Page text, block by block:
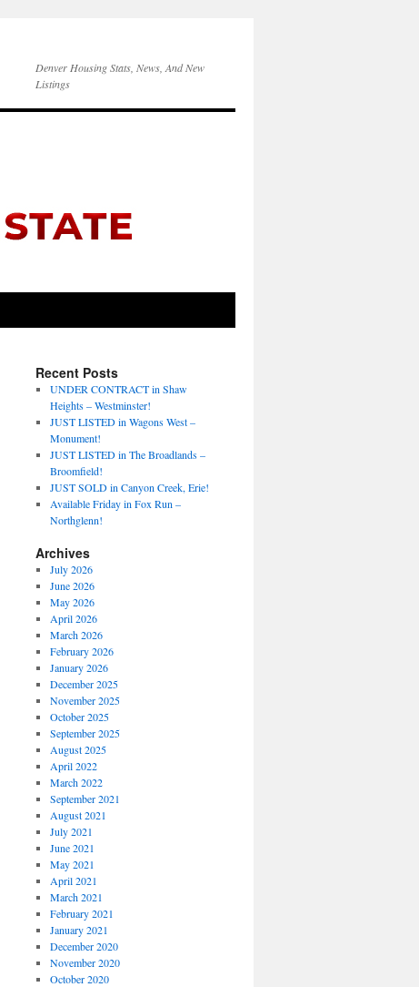
Denver Housing Stats, News, And New
Listings
Recent Posts
UNDER CONTRACT in Shaw
Heights – Westminster!
JUST LISTED in Wagons West –
Monument!
JUST LISTED in The Broadlands –
Broomfield!
JUST SOLD in Canyon Creek, Erie!
Available Friday in Fox Run –
Northglenn!
Archives
July 2026
June 2026
May 2026
April 2026
March 2026
February 2026
January 2026
December 2025
November 2025
October 2025
September 2025
August 2025
April 2022
March 2022
September 2021
August 2021
July 2021
June 2021
May 2021
April 2021
March 2021
February 2021
January 2021
December 2020
November 2020
October 2020